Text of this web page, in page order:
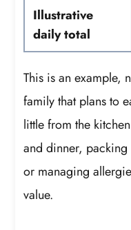
Illustrative
daily total
This is an example,
family that plans to
little from the
and dinner,
or managing
value.